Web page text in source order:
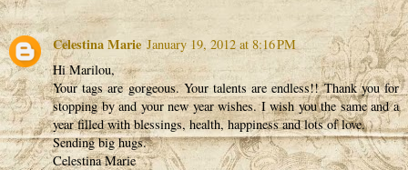
Celestina Marie January 19, 2012 at 8:16 PM
Hi Marilou,
Your tags are gorgeous. Your talents are endless!! Thank you for
stopping by and your new year wishes. I wish you the same and a
year filled with blessings, health, happiness and lots of love.
Sending big hugs.
Celestina Marie